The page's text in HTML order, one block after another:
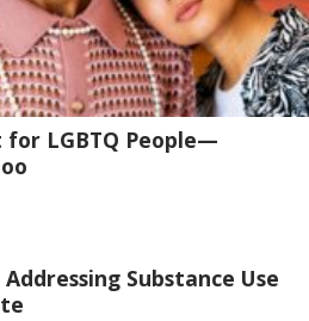
LGBTQ People—
Substance Use